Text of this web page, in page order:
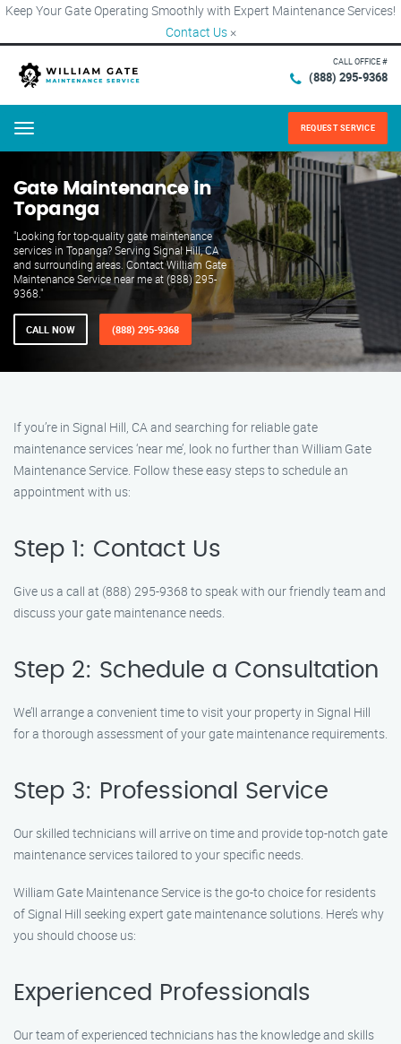
Keep Your Gate Operating Smoothly with Expert Maintenance Services!
Contact Us ×
CALL OFFICE #
(888) 295-9368
Menu REQUEST SERVICE
Gate Maintenance in
Topanga
"Looking for top-quality gate maintenance
services in Topanga? Serving Signal Hill, CA
and surrounding areas. Contact William Gate
Maintenance Service near me at (888) 295-
9368."
CALL NOW (888) 295-9368
If you’re in Signal Hill, CA and searching for reliable gate
maintenance services ‘near me’, look no further than William Gate
Maintenance Service. Follow these easy steps to schedule an
appointment with us:
Step 1: Contact Us
Give us a call at (888) 295-9368 to speak with our friendly team and
discuss your gate maintenance needs.
Step 2: Schedule a Consultation
We’ll arrange a convenient time to visit your property in Signal Hill
for a thorough assessment of your gate maintenance requirements.
Step 3: Professional Service
Our skilled technicians will arrive on time and provide top-notch gate
maintenance services tailored to your specific needs.
William Gate Maintenance Service is the go-to choice for residents
of Signal Hill seeking expert gate maintenance solutions. Here’s why
you should choose us:
Experienced Professionals
Our team of experienced technicians has the knowledge and skills